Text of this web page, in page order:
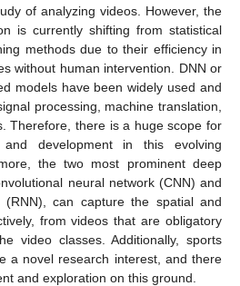
of analyzing videos. However, the
is currently shifting from statistical
methods due to their efficiency in
without human intervention. DNN or
models have been widely used and
processing, machine translation,
Therefore, there is a huge scope for
and development in this evolving
the two most prominent deep
neural network (CNN) and
(RNN), can capture the spatial and
from videos that are obligatory
video classes. Additionally, sports
a novel research interest, and there
and exploration on this ground.